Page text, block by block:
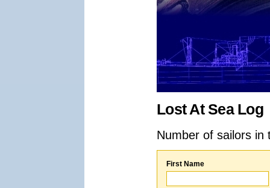
Lost At Sea Log
Number of sailors
First Name